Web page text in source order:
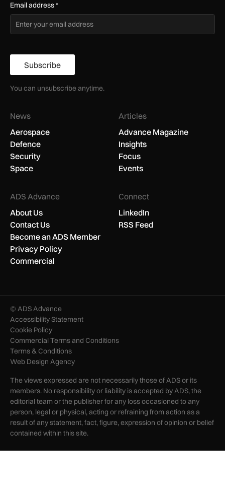
Email address*
Subscribe
You can unsubscribe anytime.
News
Aerospace
Defence
Security
Space
Articles
Advance Magazine
Insights
Focus
Events
ADS Advance
About Us
Contact Us
Become an ADS Member
Privacy Policy
Commercial
Connect
LinkedIn
RSS Feed
© ADS Advance
Accessibility Statement
Cookie Policy
Commercial Terms and Conditions
Terms & Conditions
Web Design Agency
The views expressed are not necessarily those of ADS or its
members. No responsibility or liability is accepted by ADS, the
editorial team or the publisher for any loss occasioned to any
person, legal or physical, acting or refraining from action as a
result of any statement, fact, figure, expression of opinion or belief
contained within this site.